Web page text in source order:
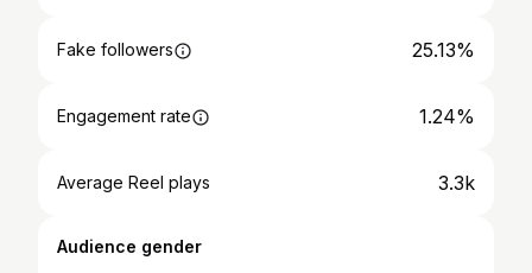
Fake followers 25.13%
Engagement rate 1.24%
Average Reel plays 3.3k
Audience gender